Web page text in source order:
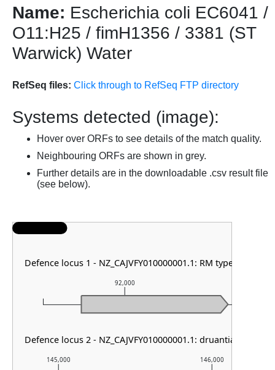
Name: Escherichia coli EC6041 /
O11:H25 / fimH1356 / 3381 (ST
Warwick) Water
RefSeq files: Click through to RefSeq FTP directory
Systems detected (image):
Hover over ORFs to see details of the match quality.
Neighbouring ORFs are shown in grey.
Further details are in the downloadable .csv result file
(see below).
145,000 146,000
92,000
Defence locus 1 - NZ_CAJVFY010000001.1: RM type I
Defence locus 2 - NZ_CAJVFY010000001.1: druantia